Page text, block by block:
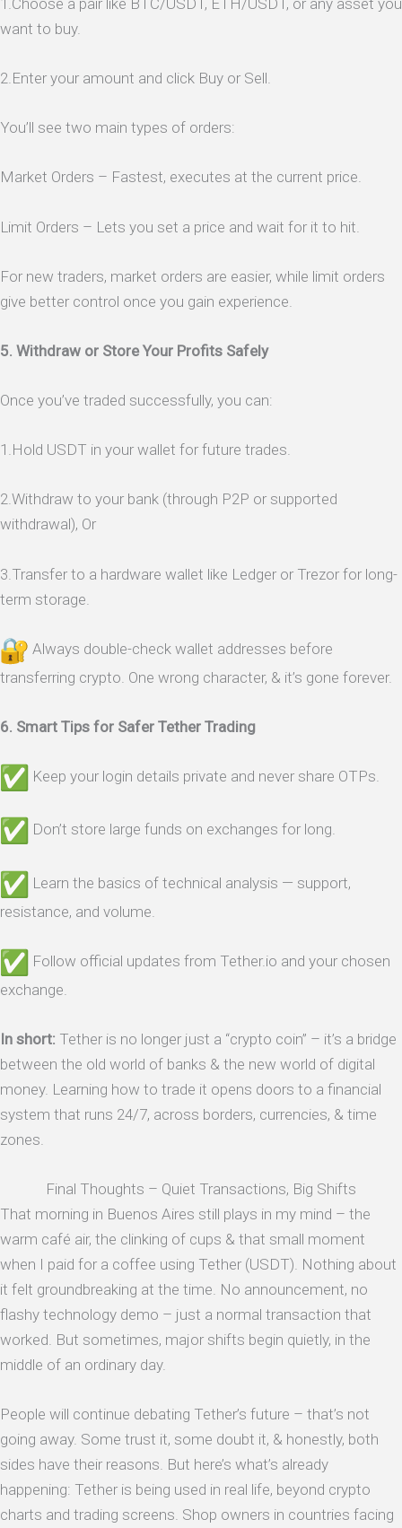
want to buy.
2.Enter your amount and click Buy or Sell.
You’ll see two main types of orders:
Market Orders – Fastest, executes at the current price.
Limit Orders – Lets you set a price and wait for it to hit.
For new traders, market orders are easier, while limit orders
give better control once you gain experience.
5. Withdraw or Store Your Profits Safely
Once you’ve traded successfully, you can:
1.Hold USDT in your wallet for future trades.
2.Withdraw to your bank (through P2P or supported
withdrawal), Or
3.Transfer to a hardware wallet like Ledger or Trezor for long-
term storage.
Always double-check wallet addresses before
transferring crypto. One wrong character, & it’s gone forever.
6. Smart Tips for Safer Tether Trading
Keep your login details private and never share OTPs.
Don’t store large funds on exchanges for long.
Learn the basics of technical analysis — support,
resistance, and volume.
Follow official updates from Tether.io and your chosen
exchange.
In short: Tether is no longer just a “crypto coin” – it’s a bridge
between the old world of banks & the new world of digital
money. Learning how to trade it opens doors to a financial
system that runs 24/7, across borders, currencies, & time
zones.
Final Thoughts – Quiet Transactions, Big Shifts
That morning in Buenos Aires still plays in my mind – the
warm café air, the clinking of cups & that small moment
when I paid for a coffee using Tether (USDT). Nothing about
it felt groundbreaking at the time. No announcement, no
flashy technology demo – just a normal transaction that
worked. But sometimes, major shifts begin quietly, in the
middle of an ordinary day.
People will continue debating Tether’s future – that’s not
going away. Some trust it, some doubt it, & honestly, both
sides have their reasons. But here’s what’s already
happening: Tether is being used in real life, beyond crypto
charts and trading screens. Shop owners in countries facing